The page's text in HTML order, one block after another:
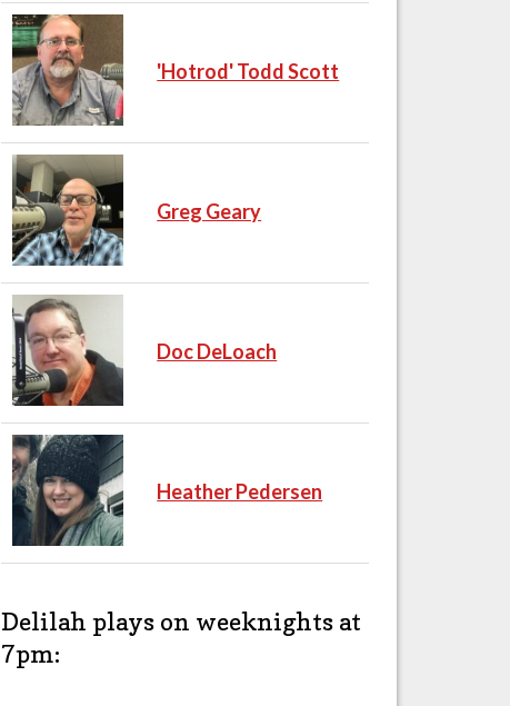
'Hotrod' Todd Scott
Greg Geary
Doc DeLoach
Heather Pedersen
Delilah plays on weeknights at
7pm: